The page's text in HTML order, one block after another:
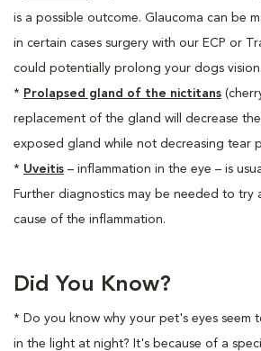
is a possible outcome. Glaucoma can be
in certain cases surgery with our ECP or
could potentially prolong your dogs vision.
* Prolapsed gland of the nictitans
replacement of the gland will decrease
exposed gland while not decreasing tear
* Uveitis – inflammation in the eye – is
Further diagnostics may be needed to try
cause of the inflammation.
Did You Know?
* Do you know why your pet's eyes seem
in the light at night? It's because of a